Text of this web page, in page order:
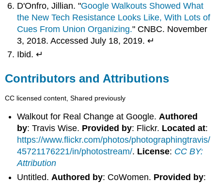
D'Onfro, Jillian. "Google Walkouts Showed What
the New Tech Resistance Looks Like, With Lots of
Cues From Union Organizing." CNBC. November
3, 2018. Accessed July 18, 2019. ↵
Ibid. ↵
Contributors and Attributions
CC licensed content, Shared previously
Walkout for Real Change at Google.Authored
by: Travis Wise. Provided by: Flickr. Located at:
https://www.flickr.com/photos/photographingtravis/
45721176221/in/photostream/. License: CC BY:
Attribution
Untitled. Authored by: CoWomen. Provided by: